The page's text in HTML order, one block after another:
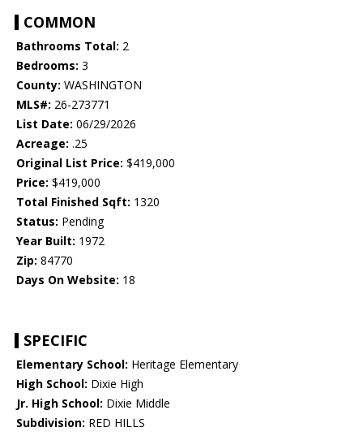
COMMON
Bathrooms Total: 2
Bedrooms: 3
County: WASHINGTON
MLS#: 26-273771
List Date: 06/29/2026
Acreage: .25
Original List Price: $419,000
Price: $419,000
Total Finished Sqft: 1320
Status: Pending
Year Built: 1972
Zip: 84770
Days On Website: 18
SPECIFIC
Elementary School: Heritage Elementary
High School: Dixie High
Jr. High School: Dixie Middle
Subdivision: RED HILLS